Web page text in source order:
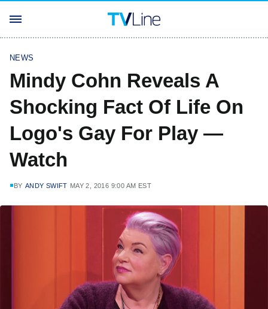
NEWS
Mindy Cohn Reveals A
Shocking Fact Of Life On
Logo's Gay For Play —
Watch
BY ANDY SWIFT MAY 2, 2016 9:00 AM EST